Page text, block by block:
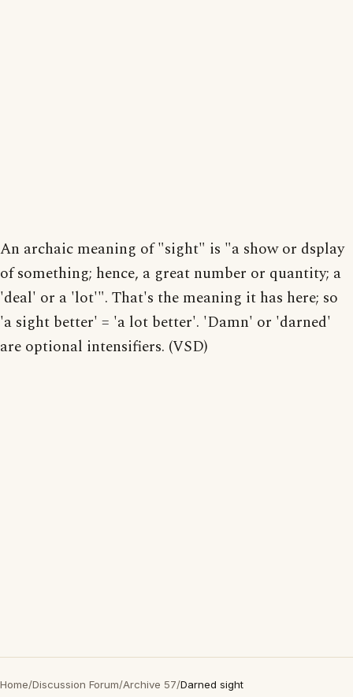
An archaic meaning of "sight" is "a show or dsplay
of something; hence, a great number or quantity; a
'deal' or a 'lot'". That's the meaning it has here; so
'a sight better' = 'a lot better'. 'Damn' or 'darned'
are optional intensifiers. (VSD)
Home/Discussion Forum/Archive 57/Darned sight